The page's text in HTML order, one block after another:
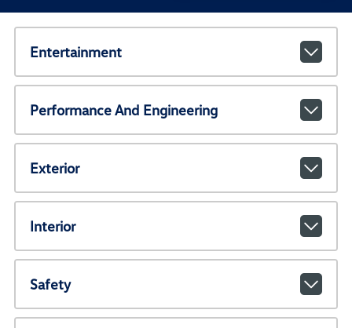
Entertainment
Performance And Engineering
Exterior
Interior
Safety